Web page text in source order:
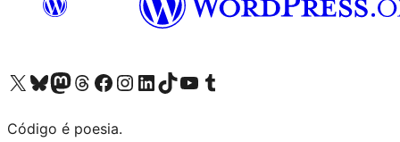
Visite a nossa conta X (antigo Twitter)
Visit our Bluesky account
Visit our Mastodon account
Visit our Threads account
Visite a nossa página do Facebook
Visite a nossa conta no Instagram
Visite a nossa conta no LinkedIn
Visit our TikTok account
Visit our YouTube channel
Visit our Tumblr account
Código é poesia.